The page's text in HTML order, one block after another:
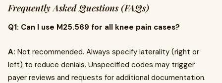
Frequently Asked Questions (FAQs)
Q1: Can I use M25.569 for all knee pain cases?
A: Not recommended. Always specify laterality (right or
left) to reduce denials. Unspecified codes may trigger
payer reviews and requests for additional documentation.